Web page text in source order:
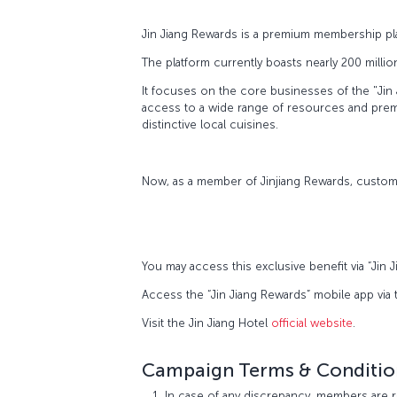
Jin Jiang Rewards is a premium membership
The platform currently boasts nearly 200
It focuses on the core businesses of the "Jin
access to a wide range of resources and
distinctive local cuisines.
Now, as a member of Jinjiang Rewards,
You may access this exclusive benefit via “Jin
Access the “Jin Jiang Rewards” mobile app via
Visit the Jin Jiang Hotel official website
Campaign Terms &